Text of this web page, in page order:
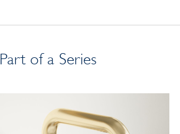
Part of a Series